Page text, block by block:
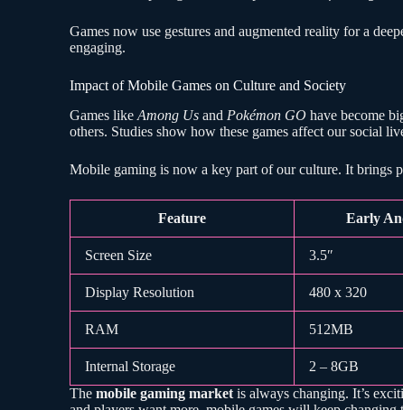
Games now use gestures and augmented reality for a
engaging.
Impact of Mobile Games on Culture and Society
Games likeAmong Us and Pokémon GO have become
others. Studies show how these games affect our social
Mobile gaming is now a key part of our culture. It brings
Feature Early
Screen Size 3.5″
Display Resolution 480 x 320
RAM 512MB
Internal Storage 2 – 8GB
Themobile gaming market is always changing. It’s